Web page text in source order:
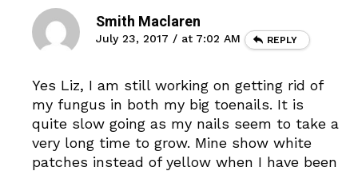
Smith Maclaren
July 23, 2017 / at 7:02 AM REPLY
Yes Liz, I am still working on getting rid of
my fungus in both my big toenails. It is
quite slow going as my nails seem to take a
very long time to grow. Mine show white
patches instead of yellow when I have been